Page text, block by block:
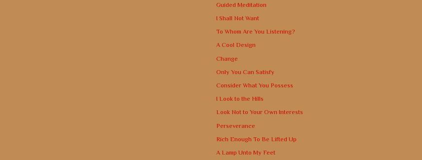
Guided Meditation
I Shall Not Want
To Whom Are You Listening?
A Cool Design
Change
Only You Can Satisfy
Consider What You Possess
I Look to the Hills
Look Not to Your Own Interests
Perseverance
Rich Enough To Be Lifted Up
A Lamp Unto My Feet